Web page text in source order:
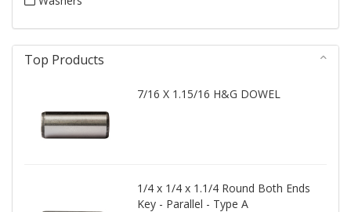
Top Products
7/16 X 1.15/16 H&G DOWEL
1/4 x 1/4 x 1.1/4 Round Both Ends
Key - Parallel - Type A